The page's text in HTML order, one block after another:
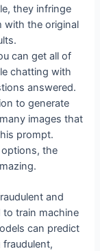
they infringe
with the original
can get all of
chatting with
answered.
to generate
images that
prompt.
the
and
train machine
can predict